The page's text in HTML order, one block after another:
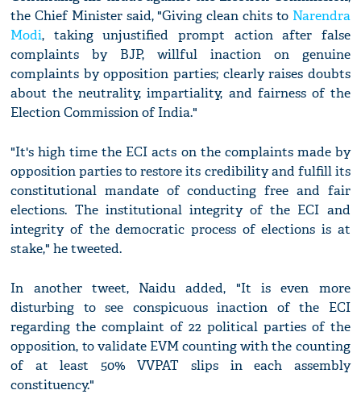
the Chief Minister said, "Giving clean chits to Narendra
Modi, taking unjustified prompt action after false
complaints by BJP, willful inaction on genuine
complaints by opposition parties; clearly raises doubts
about the neutrality, impartiality, and fairness of the
Election Commission of India."
"It's high time the ECI acts on the complaints made by
opposition parties to restore its credibility and fulfill its
constitutional mandate of conducting free and fair
elections. The institutional integrity of the ECI and
integrity of the democratic process of elections is at
stake," he tweeted.
In another tweet, Naidu added, "It is even more
disturbing to see conspicuous inaction of the ECI
regarding the complaint of 22 political parties of the
opposition, to validate EVM counting with the counting
of at least 50% VVPAT slips in each assembly
constituency."